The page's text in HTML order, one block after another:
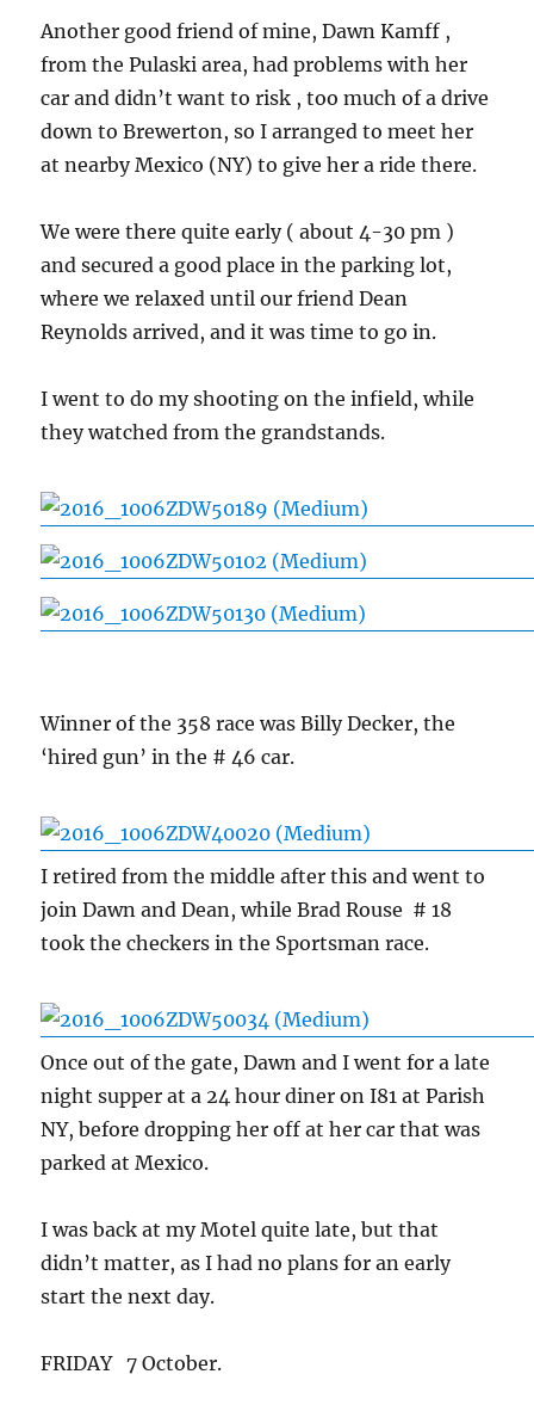
Another good friend of mine, Dawn Kamff ,
from the Pulaski area, had problems with her
car and didn’t want to risk , too much of a drive
down to Brewerton, so I arranged to meet her
at nearby Mexico (NY) to give her a ride there.
We were there quite early ( about 4-30 pm )
and secured a good place in the parking lot,
where we relaxed until our friend Dean
Reynolds arrived, and it was time to go in.
I went to do my shooting on the infield, while
they watched from the grandstands.
Winner of the 358 race was Billy Decker, the
‘hired gun’ in the # 46 car.
I retired from the middle after this and went to
join Dawn and Dean, while Brad Rouse # 18
took the checkers in the Sportsman race.
Once out of the gate, Dawn and I went for a late
night supper at a 24 hour diner on I81 at Parish
NY, before dropping her off at her car that was
parked at Mexico.
I was back at my Motel quite late, but that
didn’t matter, as I had no plans for an early
start the next day.
FRIDAY 7 October.